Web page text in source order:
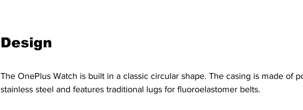
Design
The OnePlus Watch is built in a classic circular shape. The casing is made of
stainless steel and features traditional lugs for fluoroelastomer belts.